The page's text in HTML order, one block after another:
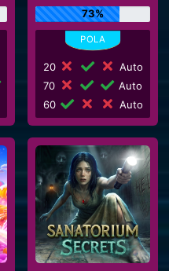
73%
20
Auto
70
Auto
60
Auto